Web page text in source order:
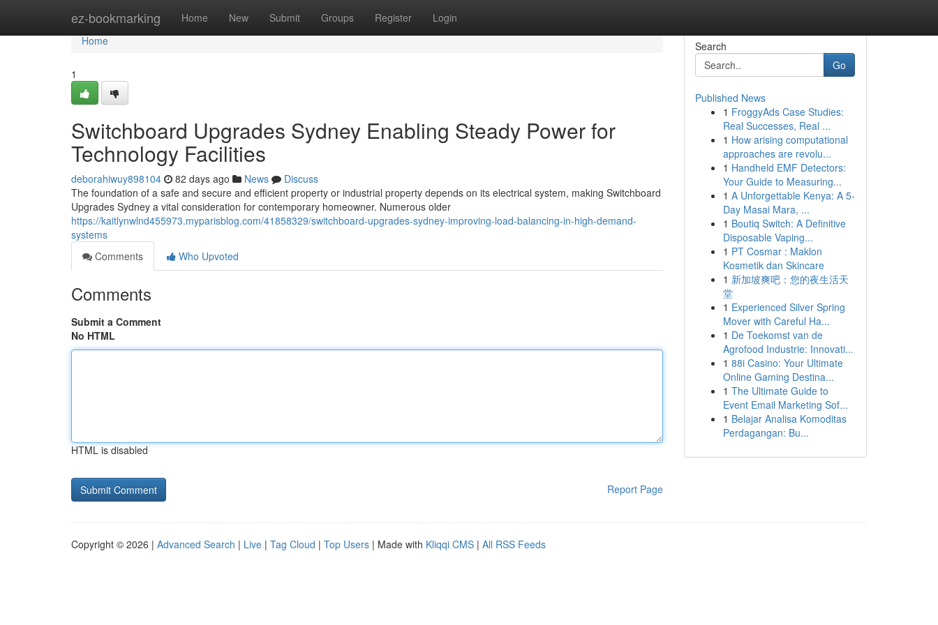
ez-bookmarking Home New Submit Groups Register Login
Home
Home
1
Switchboard Upgrades Sydney Enabling Steady Power for
Technology Facilities
deborahiwuy898104 82 days ago News
Discuss
The foundation of a safe and secure and efficient property or industrial property depends on its electrical system, making Switchboard
Upgrades Sydney a vital consideration for contemporary homeowner. Numerous older
https://kaitlynwlnd455973.myparisblog.com/41858329/switchboard-upgrades-sydney-improving-load-balancing-in-high-demand-
systems
Comments
Who Upvoted
Comments
Submit a Comment
No HTML
HTML is disabled
Report Page
Search
Go
Published News
1 FroggyAds Case Studies:
Real Successes, Real ...
1 How arising computational
approaches are revolu...
1 Handheld EMF Detectors:
Your Guide to Measuring...
1 A Unforgettable Kenya: A 5-
Day Masai Mara, ...
1 Boutiq Switch: A Definitive
Disposable Vaping...
1 PT Cosmar : Maklon
Kosmetik dan Skincare
1 新加坡爽吧：您的夜生活天
堂
1 Experienced Silver Spring
Mover with Careful Ha...
1 De Toekomst van de
Agrofood Industrie: Innovati...
1 88i Casino: Your Ultimate
Online Gaming Destina...
1 The Ultimate Guide to
Event Email Marketing Sof...
1 Belajar Analisa Komoditas
Perdagangan: Bu...
Copyright © 2026 | Advanced Search | Live | Tag Cloud | Top Users | Made with Kliqqi CMS | All RSS Feeds